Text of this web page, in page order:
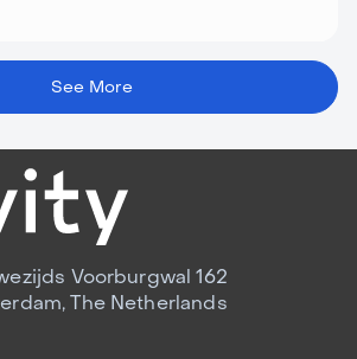
See More
Voorburgwal 162
The Netherlands